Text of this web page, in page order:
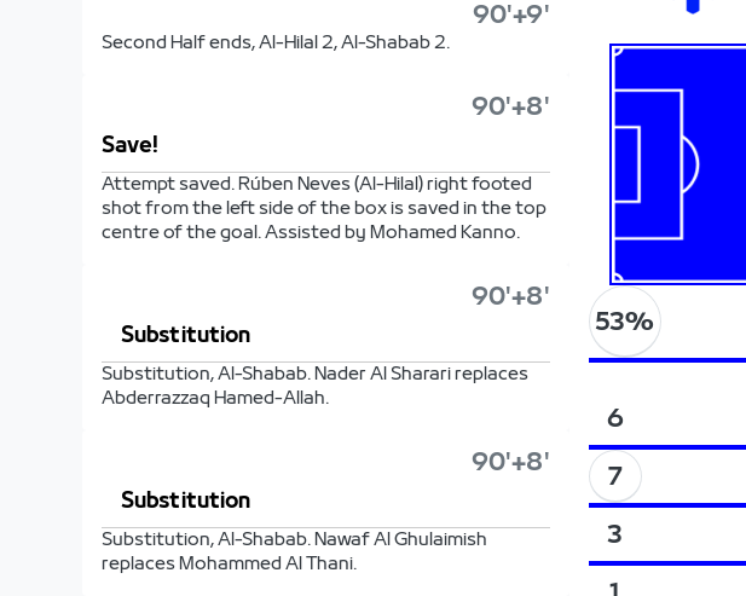
90'+9'
Second Half ends, Al-Hilal 2, Al-Shabab 2.
90'+8'
Save!
Attempt saved. Rúben Neves (Al-Hilal) right footed
shot from the left side of the box is saved in the top
centre of the goal. Assisted by Mohamed Kanno.
90'+8'
Substitution
Substitution, Al-Shabab. Nader Al Sharari replaces
Abderrazzaq Hamed-Allah.
90'+8'
Substitution
Substitution, Al-Shabab. Nawaf Al Ghulaimish
replaces Mohammed Al Thani.
53%
6
7
3